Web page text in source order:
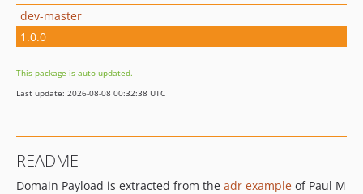
dev-master
1.0.0
This package is auto-updated.
Last update: 2026-08-08 00:32:38 UTC
README
Domain Payload is extracted from the adr example of Paul M